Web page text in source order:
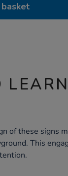
of these signs
This